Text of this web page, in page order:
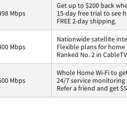
Mbps
Get up to $200 back
15-day free trial to see
FREE 2-day shipping.
Mbps
Nationwide satellite
Flexible plans for
Ranked No. 2 in
Mbps
Whole Home Wi-Fi to
24/7 service
Refer a friend and get